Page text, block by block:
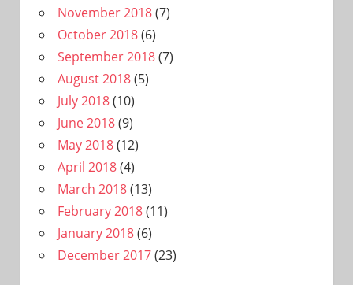
November 2018(7)
October 2018(6)
September 2018(7)
August 2018(5)
July 2018(10)
June 2018(9)
May 2018(12)
April 2018(4)
March 2018(13)
February 2018(11)
January 2018(6)
December 2017(23)